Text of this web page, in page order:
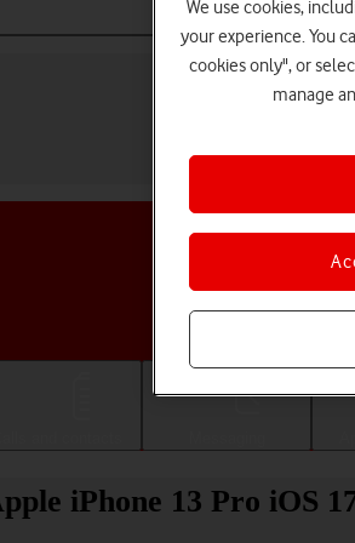
iPhone 13 Pro iOS
We use cookies,
your experience. You
cookies only", or
manage